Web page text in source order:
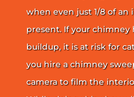
when even just 1/8 of an
present. If your chimney
buildup, it is at risk for
you hire a chimney
camera to film the